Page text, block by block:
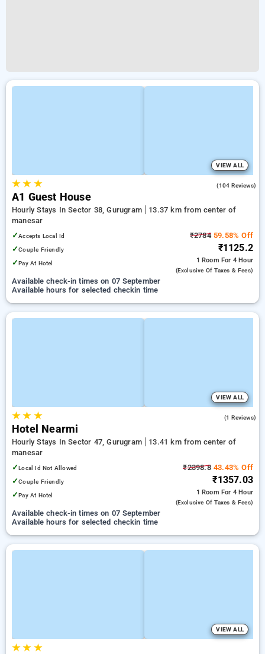
VIEW ALL
★★ ★ (104 Reviews)
A1 Guest House
Hourly Stays In Sector 38, Gurugram
13.37 km from center of
manesar
✓Accepts Local Id
✓Couple Friendly
✓Pay At Hotel
₹278459.58% Off
₹1125.2
1 Room For 4 Hour
(exclusive Of Taxes & Fees)
Available check-in times on 07 September
Available hours for selected checkin time
VIEW ALL
★★ ★ (1 Reviews)
Hotel Nearmi
Hourly Stays In Sector 47, Gurugram
13.41 km from center of
manesar
✓Local Id Not Allowed
✓Couple Friendly
✓Pay At Hotel
₹2398.843.43% Off
₹1357.03
1 Room For 4 Hour
(exclusive Of Taxes & Fees)
Available check-in times on 07 September
Available hours for selected checkin time
VIEW ALL
★★ ★